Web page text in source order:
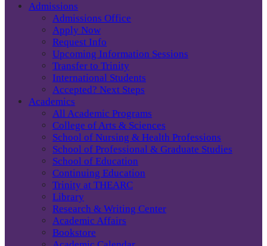
Admissions
Admissions Office
Apply Now
Request Info
Upcoming Information Sessions
Transfer to Trinity
International Students
Accepted? Next Steps
Academics
All Academic Programs
College of Arts & Sciences
School of Nursing & Health Professions
School of Professional & Graduate Studies
School of Education
Continuing Education
Trinity at THEARC
Library
Research & Writing Center
Academic Affairs
Bookstore